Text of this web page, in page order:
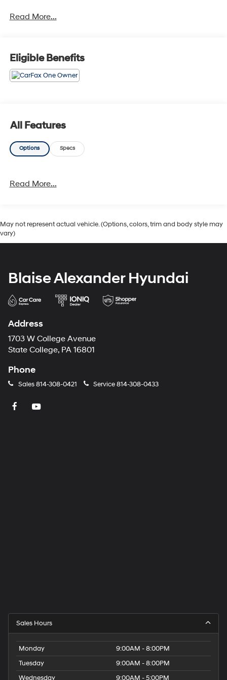
Read More...
Eligible Benefits
All Features
Options Specs
Read More...
May not represent actual vehicle. (Options, colors, trim and body style may
vary)
Blaise Alexander Hyundai
Address
1703 W College Avenue
State College, PA 16801
Phone
Sales814-308-0421 Service814-308-0433
Sales Hours
Monday
9:00AM - 8:00PM
Tuesday
9:00AM - 8:00PM
Wednesday
9:00AM - 5:00PM